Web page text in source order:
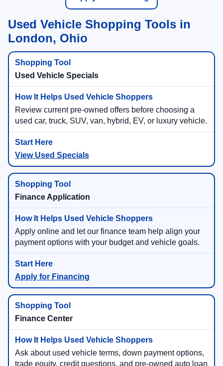
Used Vehicle Shopping Tools in
London, Ohio
Used Vehicle Specials
Review current pre-owned offers before choosing a
used car, truck, SUV, van, hybrid, EV, or luxury vehicle.
View Used Specials
Finance Application
Apply online and let our finance team help align your
payment options with your budget and vehicle goals.
Apply for Financing
Finance Center
Ask about used vehicle terms, down payment options,
trade equity, credit questions, and pre-owned auto loan